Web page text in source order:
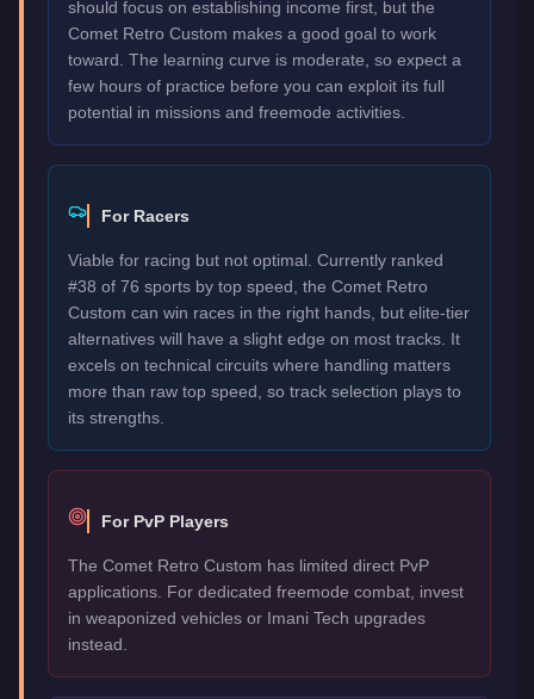
should focus on establishing income first, but the
Comet Retro Custom makes a good goal to work
toward. The learning curve is moderate, so expect a
few hours of practice before you can exploit its full
potential in missions and freemode activities.
For Racers
Viable for racing but not optimal. Currently ranked
#38 of 76 sports by top speed, the Comet Retro
Custom can win races in the right hands, but elite-tier
alternatives will have a slight edge on most tracks. It
excels on technical circuits where handling matters
more than raw top speed, so track selection plays to
its strengths.
For PvP Players
The Comet Retro Custom has limited direct PvP
applications. For dedicated freemode combat, invest
in weaponized vehicles or Imani Tech upgrades
instead.